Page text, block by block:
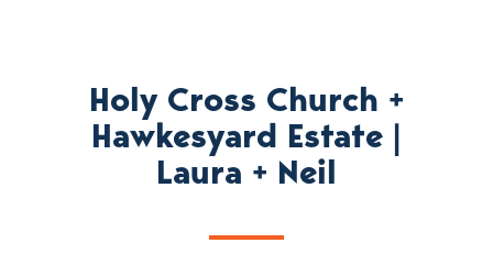
Holy Cross Church +
Hawkesyard Estate |
Laura + Neil